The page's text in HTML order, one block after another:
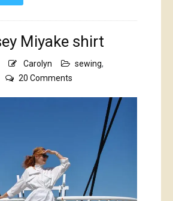
Miyake shirt
Carolyn sewing,
20 Comments